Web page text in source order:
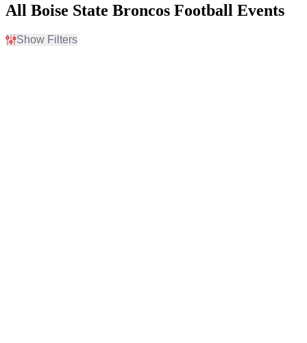
All Boise State Broncos Football Events
Show Filters